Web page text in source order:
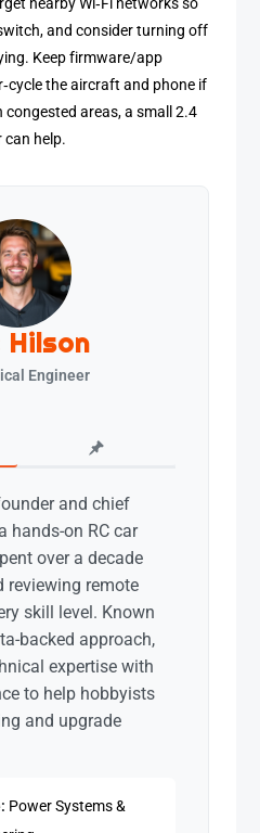
nearby Wi‑Fi networks so
and consider turning off
Keep firmware/app
the aircraft and phone if
congested areas, a small 2.4
can help.
Hilson
Engineer
and chief
hands-on RC car
over a decade
reviewing remote
skill level. Known
backed approach,
expertise with
to help hobbyists
and upgrade
Power Systems &